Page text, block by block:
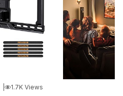
1.7K Views